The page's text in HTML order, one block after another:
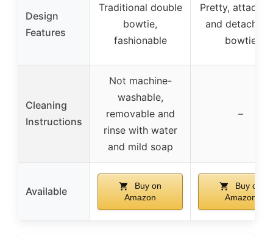
Design
Features
Traditional double
bowtie,
fashionable
Pretty,
and
bowtie
Cleaning
Instructions
Not machine-
washable,
removable and
rinse with water
and mild soap
–
Available
Buy on
Amazon
Buy on
Amazon